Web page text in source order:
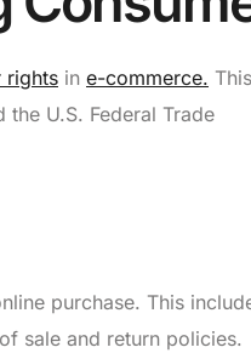
rights in e-commerce. This
U.S. Federal Trade
purchase. This
sale and return policies.